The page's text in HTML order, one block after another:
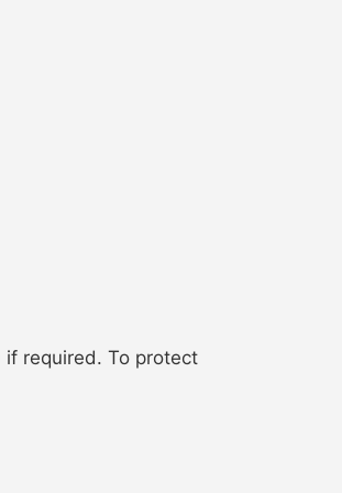
required. To protect